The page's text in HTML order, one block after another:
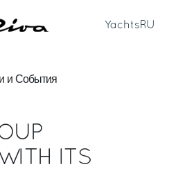
Yachts RU
и События
ITS